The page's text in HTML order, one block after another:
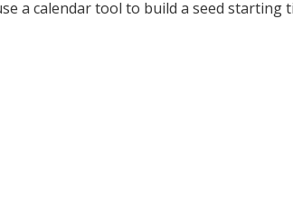
a calendar tool to build a seed starting